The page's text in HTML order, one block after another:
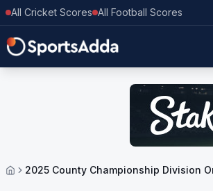
All Cricket Scores All Football Scores
2025 County Championship Division